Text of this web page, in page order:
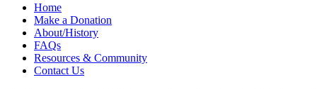
Home
Make a Donation
About/History
FAQs
Resources & Community
Contact Us